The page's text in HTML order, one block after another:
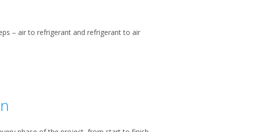
– air to refrigerant and refrigerant to air